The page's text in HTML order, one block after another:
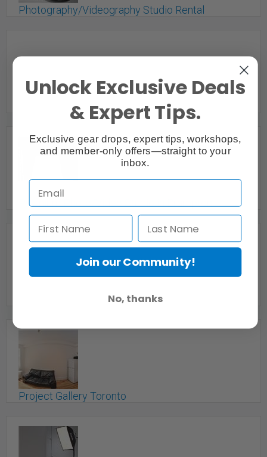
Photography/Videography Studio Rental
Plant Paradise Dream Loft | Photo | Video Studio
for Rent
Toronto Division, ON
Premium Photo/Video Studio in Brampton
Professional Recording Studio
Toronto, ON
Project Gallery Toronto
Unlock Exclusive Deals
& Expert Tips.
Exclusive gear drops, expert tips, workshops,
and member-only offers—straight to your
inbox.
Join our Community!
No, thanks